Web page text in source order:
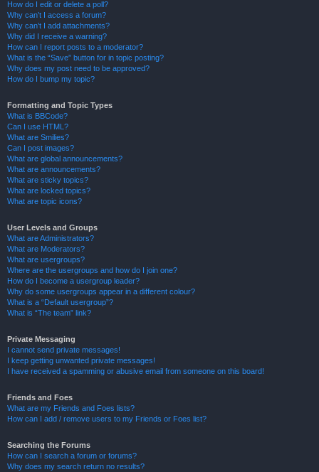
How do I edit or delete a poll?
Why can’t I access a forum?
Why can’t I add attachments?
Why did I receive a warning?
How can I report posts to a moderator?
What is the “Save” button for in topic posting?
Why does my post need to be approved?
How do I bump my topic?
Formatting and Topic Types
What is BBCode?
Can I use HTML?
What are Smilies?
Can I post images?
What are global announcements?
What are announcements?
What are sticky topics?
What are locked topics?
What are topic icons?
User Levels and Groups
What are Administrators?
What are Moderators?
What are usergroups?
Where are the usergroups and how do I join one?
How do I become a usergroup leader?
Why do some usergroups appear in a different colour?
What is a “Default usergroup”?
What is “The team” link?
Private Messaging
I cannot send private messages!
I keep getting unwanted private messages!
I have received a spamming or abusive email from someone on this board!
Friends and Foes
What are my Friends and Foes lists?
How can I add / remove users to my Friends or Foes list?
Searching the Forums
How can I search a forum or forums?
Why does my search return no results?